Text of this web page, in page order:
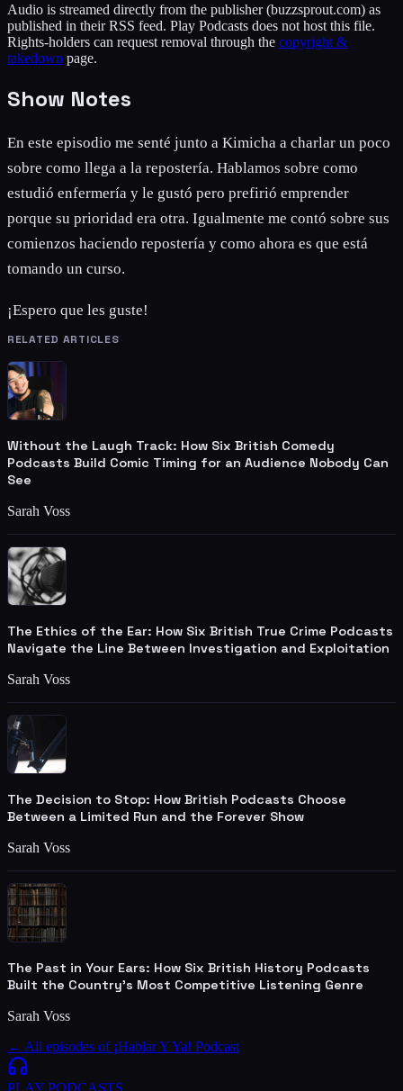
Audio is streamed directly from the publisher(buzzsprout.com) as
published in their RSS feed. Play Podcasts does not host this file.
Rights-holders can request removal through the copyright &
takedown page.
Show Notes
En este episodio me senté junto a Kimicha a charlar un poco
sobre como llega a la repostería. Hablamos sobre como
estudió enfermería y le gustó pero prefirió emprender
porque su prioridad era otra. Igualmente me contó sobre sus
comienzos haciendo repostería y como ahora es que está
tomando un curso.
¡Espero que les guste!
RELATED ARTICLES
Without the Laugh Track: How Six British Comedy
Podcasts Build Comic Timing for an Audience Nobody Can
See
Sarah Voss
The Ethics of the Ear: How Six British True Crime Podcasts
Navigate the Line Between Investigation and Exploitation
Sarah Voss
The Decision to Stop: How British Podcasts Choose
Between a Limited Run and the Forever Show
Sarah Voss
The Past in Your Ears: How Six British History Podcasts
Built the Country's Most Competitive Listening Genre
Sarah Voss
← All episodes of ¡Hablar Y Ya! Podcast
PLAY PODCASTS